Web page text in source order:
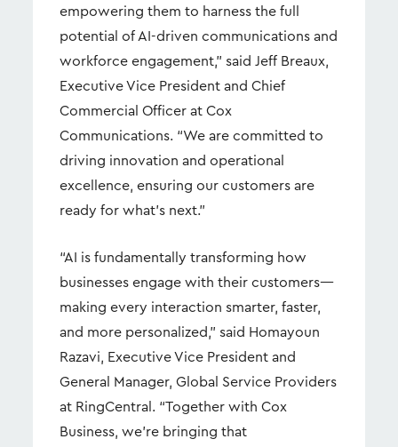
empowering them to harness the full
potential of AI-driven communications and
workforce engagement,” said Jeff Breaux,
Executive Vice President and Chief
Commercial Officer at Cox
Communications. “We are committed to
driving innovation and operational
excellence, ensuring our customers are
ready for what’s next.”
“AI is fundamentally transforming how
businesses engage with their customers—
making every interaction smarter, faster,
and more personalized,” said Homayoun
Razavi, Executive Vice President and
General Manager, Global Service Providers
at RingCentral. “Together with Cox
Business, we’re bringing that